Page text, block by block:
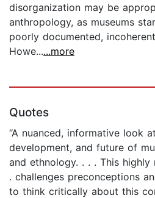
disorganization may be
anthropology, as museums
poorly documented,
Howe......more
Quotes
“A nuanced, informative look
development, and future of
and ethnology. . . . This
. challenges preconceptions
to think critically about this